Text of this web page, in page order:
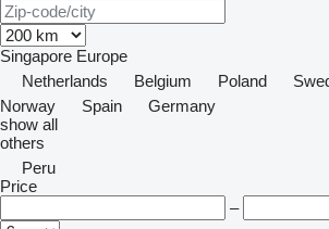
Singapore Europe
Netherlands
Belgium Poland
Norway
Spain
Germany
show all
others
Peru
Price
–